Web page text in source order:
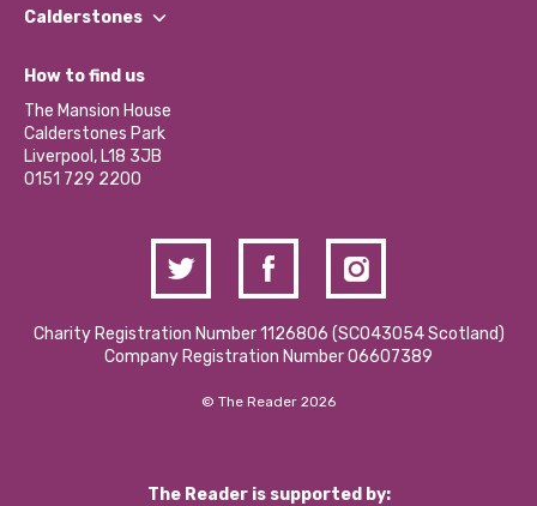
Our Impact Report 2024/2025
Our Social Media Moderation Policy
Find a Group
Become a Volunteer
Partner With Us
Donations and Fundraising
Contact Us / Media Enquiries
Calderstones
What’s Happening
Calderstones Membership
Hire a Space
How to find us
The Mansion House
Calderstones Park
Liverpool, L18 3JB
0151 729 2200
Charity Registration Number 1126806 (SCO43054 Scotland)
Company Registration Number 06607389
© The Reader 2026
The Reader is supported by: